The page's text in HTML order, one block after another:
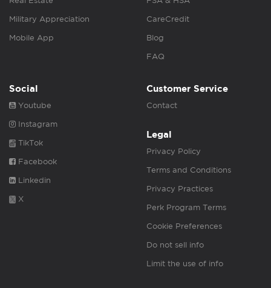
Military Appreciation
Mobile App
CareCredit
Blog
FAQ
Social
Youtube
Instagram
TikTok
Facebook
Linkedin
X
Customer Service
Contact
Legal
Privacy Policy
Terms and Conditions
Privacy Practices
Perk Program Terms
Cookie Preferences
Do not sell info
Limit the use of info